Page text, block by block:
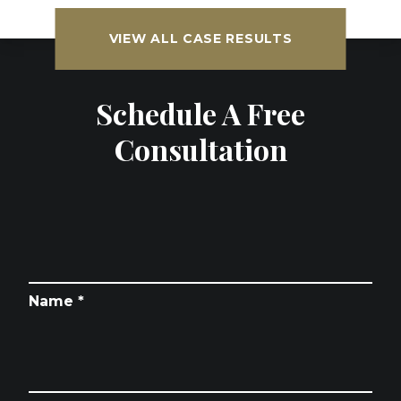
VIEW ALL CASE RESULTS
Schedule A Free
Consultation
Name *